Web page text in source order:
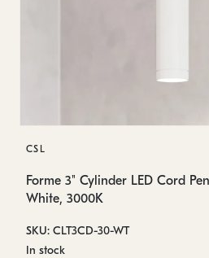
CSL
Forme 3" Cylinder LED Cord
White, 3000K
SKU: CLT3CD-30-WT
In stock